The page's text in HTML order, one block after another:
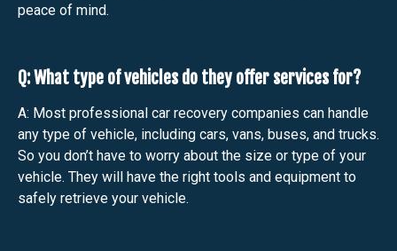
peace of mind.
Q: What type of vehicles do they offer services for?
A: Most professional car recovery companies can handle
any type of vehicle, including cars, vans, buses, and trucks.
So you don’t have to worry about the size or type of your
vehicle. They will have the right tools and equipment to
safely retrieve your vehicle.